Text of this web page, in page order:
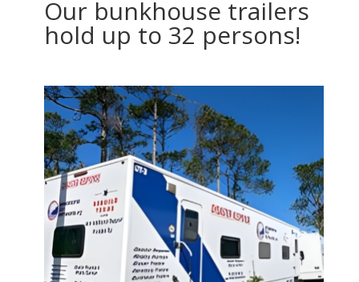
Our bunkhouse trailers
hold up to 32 persons!